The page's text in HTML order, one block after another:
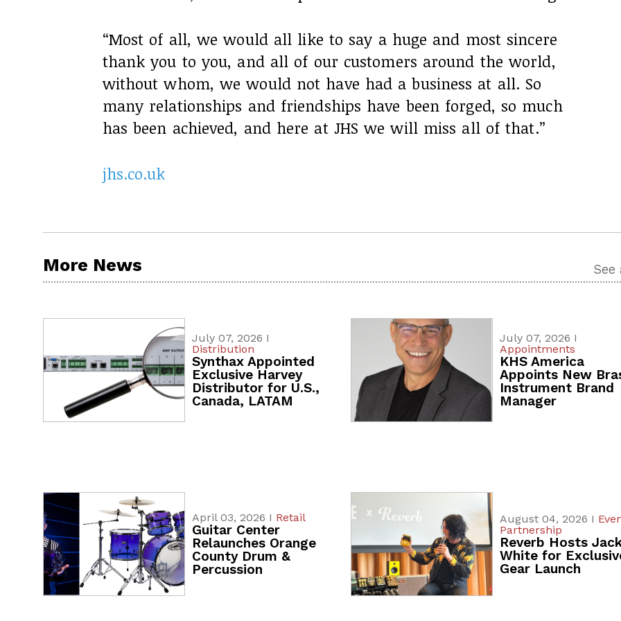
“Most of all, we would all like to say a huge and most sincere
thank you to you, and all of our customers around the world,
without whom, we would not have had a business at all. So
many relationships and friendships have been forged, so much
has been achieved, and here at JHS we will miss all of that.”
jhs.co.uk
More News See
July 07, 2026 I
Distribution
Synthax Appointed
Exclusive Harvey
Distributor for U.S.,
Canada, LATAM
July 07, 2026 I
Appointments
KHS America
Appoints New
Instrument Brand
Manager
April 03, 2026 I Retail
Guitar Center
Relaunches Orange
County Drum &
Percussion
August 04, 2026 I
Partnership
Reverb Hosts
White for
Gear Launch